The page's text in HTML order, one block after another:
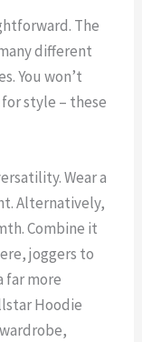
The
different
You won’t
style – these
Wear a
Alternatively,
Combine it
joggers to
far more
Hoodie